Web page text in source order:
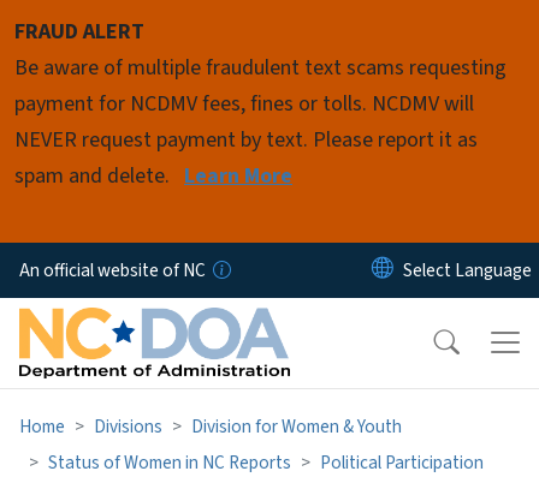
FRAUD ALERT
Be aware of multiple fraudulent text scams requesting
payment for NCDMV fees, fines or tolls. NCDMV will
NEVER request payment by text. Please report it as
spam and delete. Learn More
An official website of NC
Home Divisions
Division for Women & Youth
Status of Women in NC Reports
Political Participation